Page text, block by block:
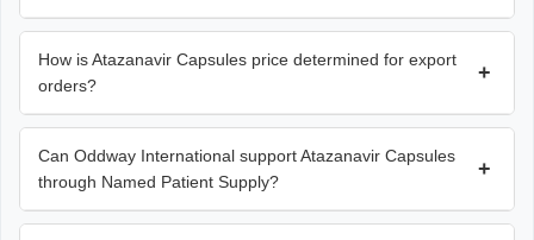
How is Atazanavir Capsules price determined for export
orders?
+
Can Oddway International support Atazanavir Capsules
through Named Patient Supply?
+